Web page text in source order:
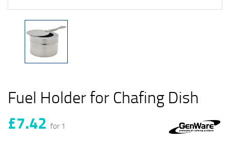
Fuel Holder for Chafing Dish
£7.42 for 1